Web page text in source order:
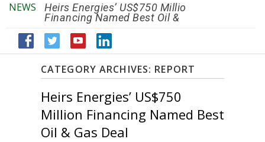
NEWS
Heirs Energies’ US$750 Million
Financing Named Best Oil &
Gas Deal
CATEGORY ARCHIVES: REPORT
Heirs Energies’ US$750
Million Financing Named Best
Oil & Gas Deal